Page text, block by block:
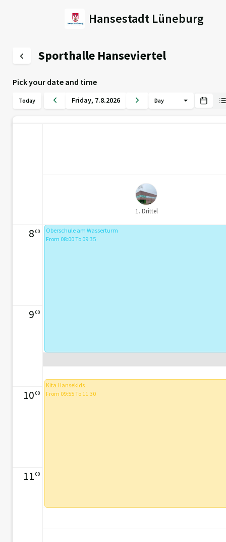
Hansestadt Lüneburg
Sporthalle Hanseviertel
Pick your date and time
Today Friday, 7.8.2026 Day
1. Drittel
8 00
9 00
10 00
11 00
Oberschule am Wasserturm
From 08:00 To 09:35
Kita Hansekids
From 09:55 To 11:30